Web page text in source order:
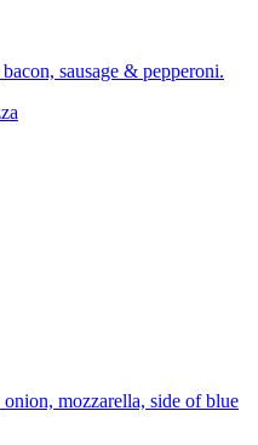
sausage & pepperoni.
mozzarella, side of blue